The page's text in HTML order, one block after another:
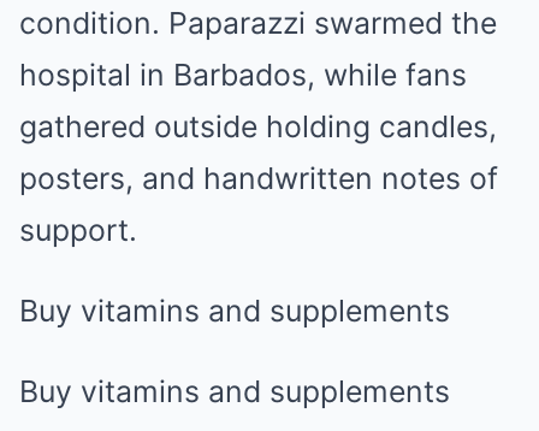
condition. Paparazzi swarmed the
hospital in Barbados, while fans
gathered outside holding candles,
posters, and handwritten notes of
support.
Buy vitamins and supplements
Buy vitamins and supplements